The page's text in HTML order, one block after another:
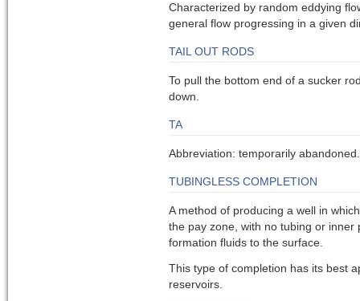
Characterized by random eddying
general flow progressing in a given
TAIL OUT RODS
To pull the bottom end of a sucker
down.
TA
Abbreviation: temporarily abandoned.
TUBINGLESS COMPLETION
A method of producing a well in
the pay zone, with no tubing or
formation fluids to the surface.
This type of completion has its best
reservoirs.